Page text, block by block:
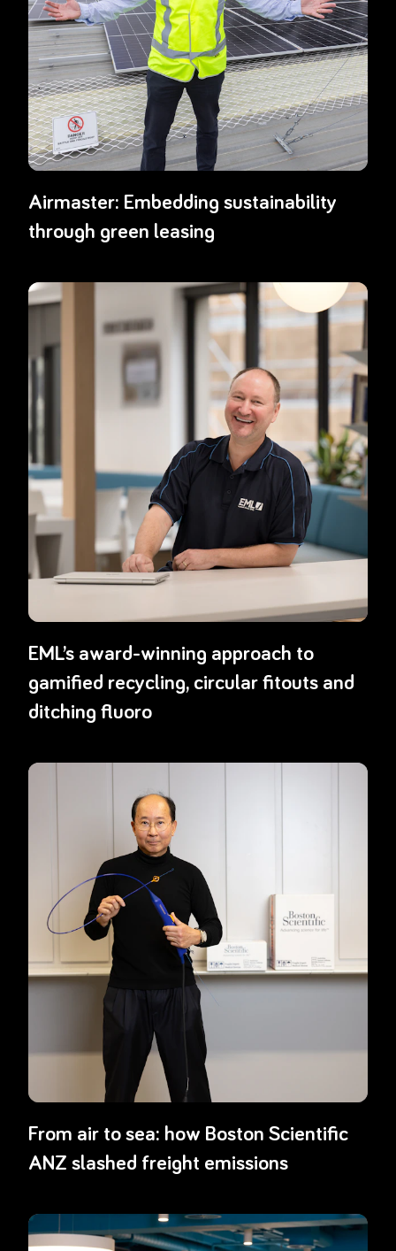
Airmaster: Embedding sustainability
through green leasing
Read more about EML’s award-winning approach to gamified
EML’s award-winning approach to
gamified recycling, circular fitouts and
ditching fluoro
Read more about From air to sea: how Boston Scientific ANZ
From air to sea: how Boston Scientific
ANZ slashed freight emissions
Read more about Inside HDR’s efforts to reduce emissions and